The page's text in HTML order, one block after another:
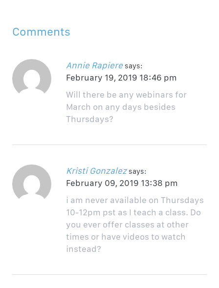
Comments
Annie Rapiere says:
February 19, 2019 18:46 pm
Will there be any webinars for
March on any days besides
Thursdays?
Kristi Gonzalez says:
February 09, 2019 13:38 pm
i am never available on Thursdays
10-12pm pst as I teach a class. Do
you ever offer classes at other
times or have videos to watch
instead?